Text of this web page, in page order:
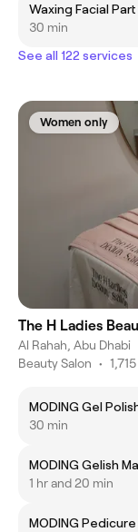
Waxing Facial Part
30 min
See all 122 services
Women only
The H Ladies
Al Rahah, Abu Dhabi
Beauty Salon •
MODING Gel
30 min
MODING
1 hr and 20 min
MODING Pedicure